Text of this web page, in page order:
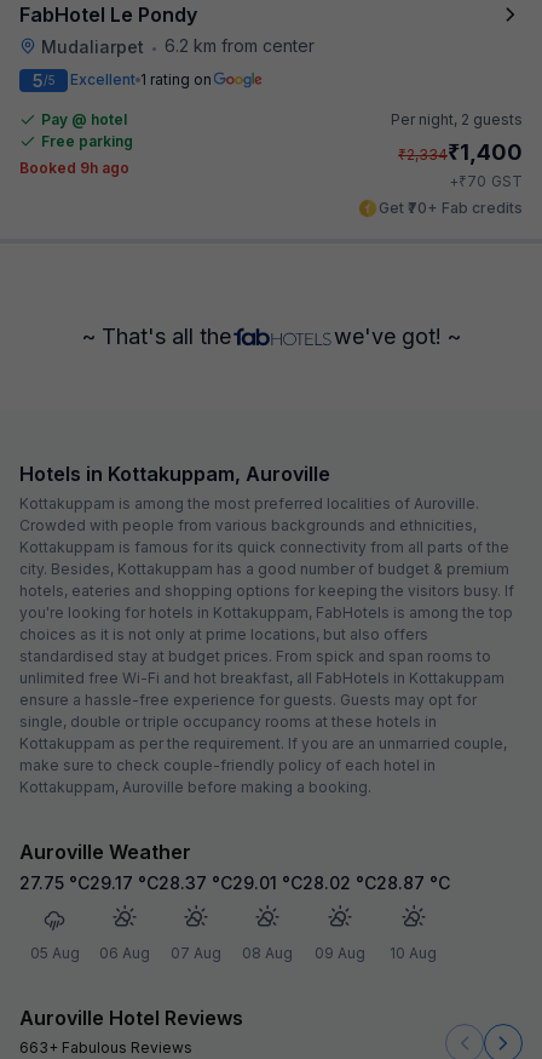
FabHotel Le Pondy
Mudaliarpet • 6.2 km from center
5/5 Excellent 1 rating on
Pay @ hotel
Free parking
Booked 9h ago
Per night, 2 guests
₹2,334₹1,400
+₹70 GST
Get ₹70+ Fab credits
~ That's all the we've got! ~
Hotels in Kottakuppam, Auroville
Kottakuppam is among the most preferred localities of Auroville.
Crowded with people from various backgrounds and ethnicities,
Kottakuppam is famous for its quick connectivity from all parts of the
city. Besides, Kottakuppam has a good number of budget & premium
hotels, eateries and shopping options for keeping the visitors busy. If
you're looking for hotels in Kottakuppam, FabHotels is among the top
choices as it is not only at prime locations, but also offers
standardised stay at budget prices. From spick and span rooms to
unlimited free Wi-Fi and hot breakfast, all FabHotels in Kottakuppam
ensure a hassle-free experience for guests. Guests may opt for
single, double or triple occupancy rooms at these hotels in
Kottakuppam as per the requirement. If you are an unmarried couple,
make sure to check couple-friendly policy of each hotel in
Kottakuppam, Auroville before making a booking.
Auroville Weather
27.75 °C
05 Aug
29.17 °C
06 Aug
28.37 °C
07 Aug
29.01 °C
08 Aug
28.02 °C
09 Aug
28.87 °C
10 Aug
Auroville Hotel Reviews
663+ Fabulous Reviews